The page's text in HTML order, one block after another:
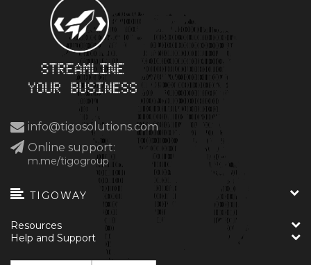
info@tigosolutions.com
Online support:
m.me/tigogroup
TIGOWAY
Resources
Help and Support